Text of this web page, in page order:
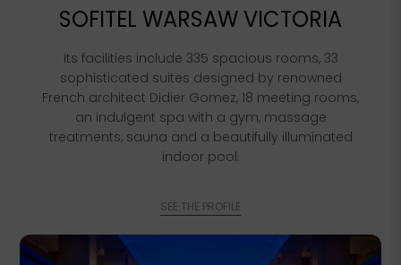
SOFITEL WARSAW VICTORIA
Its facilities include 335 spacious rooms, 33
sophisticated suites designed by renowned
French architect Didier Gomez, 18 meeting rooms,
an indulgent spa with a gym, massage
treatments, sauna and a beautifully illuminated
indoor pool.
SEE THE PROFILE